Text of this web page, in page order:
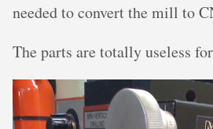
needed to convert the mill to
The parts are totally useless